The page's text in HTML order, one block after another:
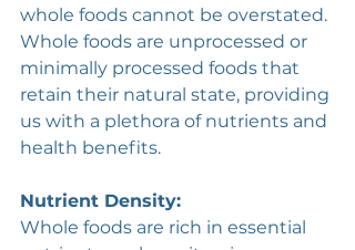
whole foods cannot be overstated.
Whole foods are unprocessed or
minimally processed foods that
retain their natural state, providing
us with a plethora of nutrients and
health benefits.
Nutrient Density:
Whole foods are rich in essential